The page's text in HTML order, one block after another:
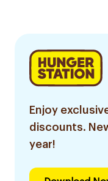
Enjoy
discounts.
year!